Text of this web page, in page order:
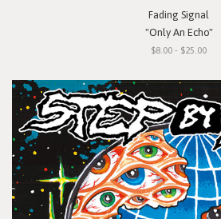
Fading Signal
"Only An Echo"
$8.00 - $25.00